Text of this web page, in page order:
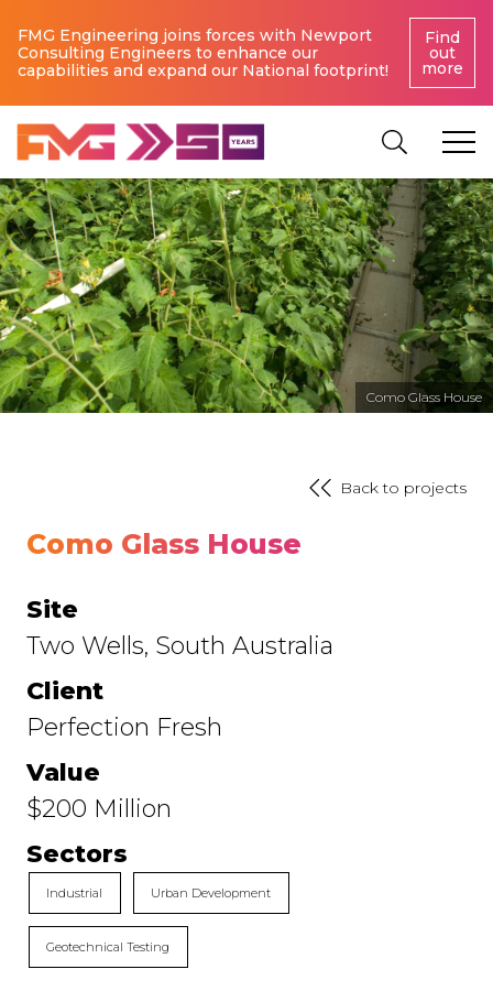
FMG Engineering joins forces with Newport
Consulting Engineers to enhance our
capabilities and expand our National footprint!
Find
out
more
Como Glass House
Back to projects
Como Glass House
Site
Two Wells, South Australia
Client
Perfection Fresh
Value
$200 Million
Sectors
Industrial Urban Development
Geotechnical Testing